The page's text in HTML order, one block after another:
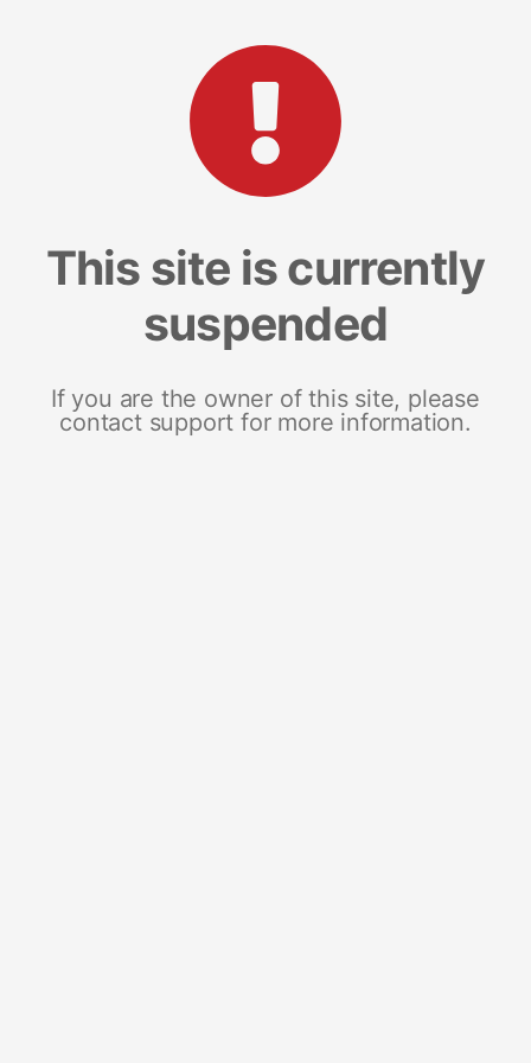
This site is currently
suspended
If you are the owner of this site, please
contact support for more information.